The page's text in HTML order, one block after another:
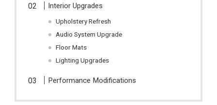
Interior Upgrades
Upholstery Refresh
Audio System Upgrade
Floor Mats
Lighting Upgrades
Performance Modifications